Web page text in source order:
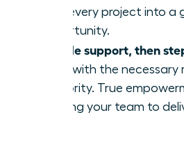
Turn every project into a
opportunity.
Provide support, then
them with the necessary
authority. True
trusting your team to